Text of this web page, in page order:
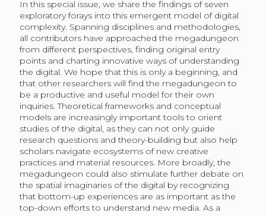
In this special issue, we share the findings of seven
exploratory forays into this emergent model of digital
complexity. Spanning disciplines and methodologies,
all contributors have approached the megadungeon
from different perspectives, finding original entry
points and charting innovative ways of understanding
the digital. We hope that this is only a beginning, and
that other researchers will find the megadungeon to
be a productive and useful model for their own
inquiries. Theoretical frameworks and conceptual
models are increasingly important tools to orient
studies of the digital, as they can not only guide
research questions and theory-building but also help
scholars navigate ecosystems of new creative
practices and material resources. More broadly, the
megadungeon could also stimulate further debate on
the spatial imaginaries of the digital by recognizing
that bottom-up experiences are as important as the
top-down efforts to understand new media. As a